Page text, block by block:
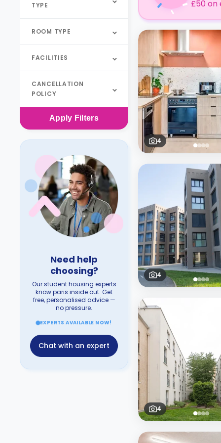
TYPE
ROOM TYPE
FACILITIES
CANCELLATION
POLICY
Apply Filters
Need help
choosing?
Our student housing experts
know paris inside out. Get
free, personalised advice —
no pressure.
EXPERTS AVAILABLE NOW!
Chat with an expert
£50 on
4
4
4